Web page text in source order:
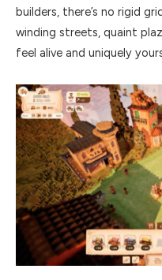
builders, there’s no rigid
winding streets, quaint
feel alive and uniquely